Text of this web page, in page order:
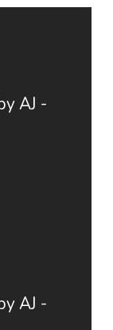
AJ -
AJ -